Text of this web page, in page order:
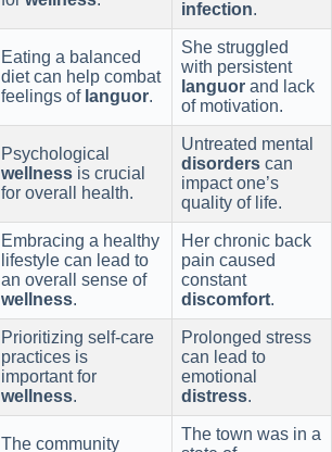
infection.
Eating a balanced
diet can help combat
feelings of languor.
She struggled
with persistent
languor and lack
of motivation.
Psychological
wellness is crucial
for overall health.
Untreated mental
disorders can
impact one’s
quality of life.
Embracing a healthy
lifestyle can lead to
an overall sense of
wellness.
Her chronic back
pain caused
constant
discomfort.
Prioritizing self-care
practices is
important for
wellness.
Prolonged stress
can lead to
emotional
distress.
The community
The town was in a